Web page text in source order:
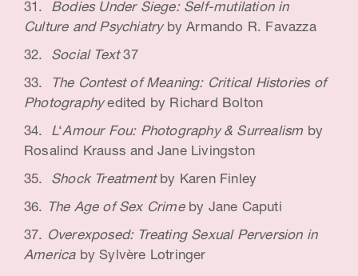
Bodies Under Siege: Self-mutilation in
Culture and Psychiatry by Armando R. Favazza
Social Text37
The Contest of Meaning: Critical Histories of
Photographyedited by Richard Bolton
L‘Amour Fou: Photography & Surrealism by
Rosalind Krauss and Jane Livingston
Shock Treatment by Karen Finley
The Age of Sex Crime by Jane Caputi
Overexposed: Treating Sexual Perversion in
America by Sylvère Lotringer